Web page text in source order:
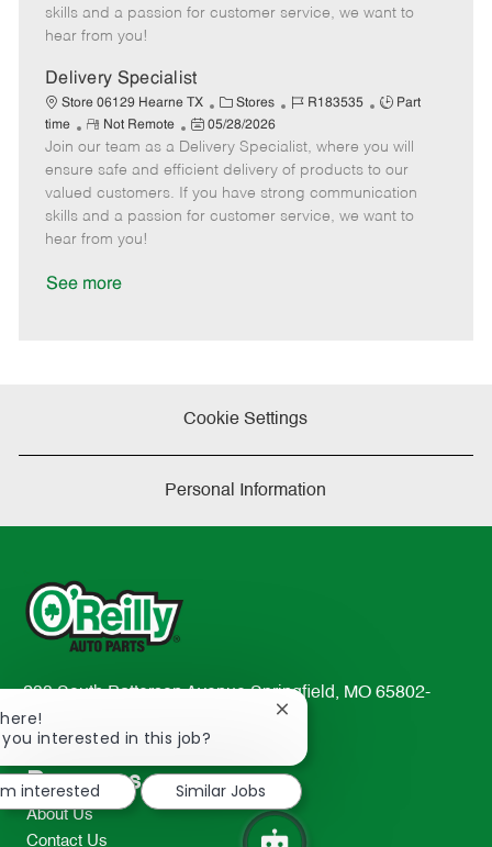
o
p
t
e
e
a
t
e
skills and a passion for customer service, we want to
hear from you!
Delivery Specialist
Store 06129 Hearne TX
C
a
t
e
g
o
Stores
J
b
I
d
R183535
J
b
T
y
p
Part
time
R
e
m
o
t
e
Not Remote
P
o
s
t
e
05/28/2026
Join our team as a Delivery Specialist, where you will
ensure safe and efficient delivery of products to our
valued customers. If you have strong communication
skills and a passion for customer service, we want to
hear from you!
See more
Cookie Settings
Personal Information
233 South Patterson Avenue Springfield, MO 65802-
2298
TEL: 417-862-2674
Resources
About Us
Contact Us
you interested in this job?
Close
notification
interested
Similar Jobs